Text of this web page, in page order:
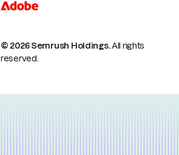
© 2026 Semrush Holdings.All rights
reserved.